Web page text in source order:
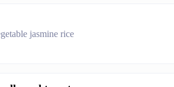
jasmine rice